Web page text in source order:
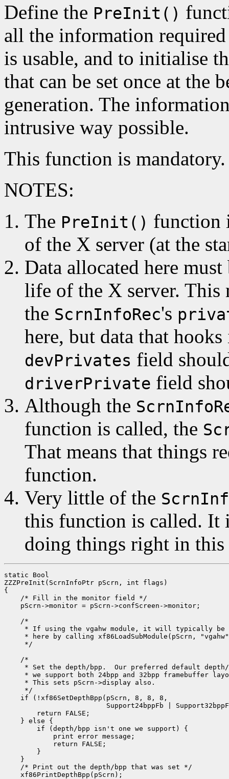
Define the PreInit()
all the information
is usable, and to initialise
that can be set once at the
generation. The
intrusive way possible.
This function is mandatory.
NOTES:
The PreInit() function
of the X server (at the
Data allocated here
life of the X server. This
the ScrnInfoRec's
here, but data that
devPrivates field
driverPrivate field
Although the
function is called, the
That means that things
function.
Very little of the
this function is called. It
doing things right in
static Bool
ZZZPreInit(ScrnInfoPtr pScrn, int flags)
{
    /* Fill in the monitor field */
    pScrn->monitor = pScrn->confScreen->monitor;
    /*
* If using the vgahw module, it will typically be
* here by calling xf86LoadSubModule(pScrn,
     */
    /*
* Set the depth/bpp.  Our preferred default
* we support both 24bpp and 32bpp framebuffer
     * This sets pScrn->display also.
     */
    if (!xf86SetDepthBpp(pScrn, 8, 8, 8,
Support24bppFb |
        return FALSE;
    } else {
        if (depth/bpp isn't one we support) {
            print error message;
            return FALSE;
        }
    }
    /* Print out the depth/bpp that was set */
    xf86PrintDepthBpp(pScrn);